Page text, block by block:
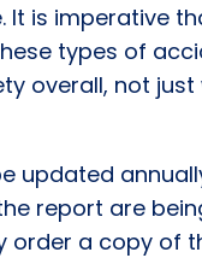
is imperative
types of
overall, not just
updated
report are
order a copy of